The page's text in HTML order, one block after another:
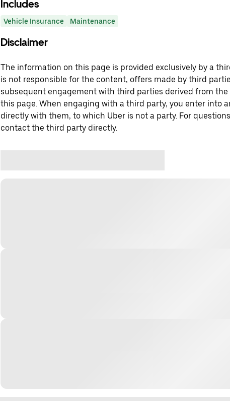
Includes
Vehicle Insurance Maintenance
Disclaimer
The information on this page is provided exclusively by a
is not responsible for the content, offers made by third
subsequent engagement with third parties derived from the
this page. When engaging with a third party, you enter into
directly with them, to which Uber is not a party. For
contact the third party directly.